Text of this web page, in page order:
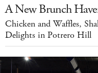
A New Brunch
Chicken and Waffles,
Delights in Potrero Hill